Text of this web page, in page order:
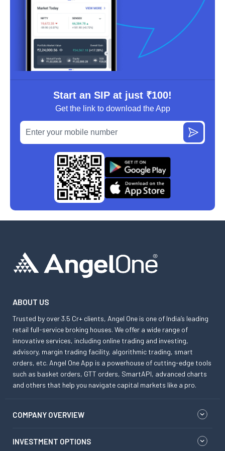
Start an SIP at just ₹100!
Get the link to download the App
ABOUT US
Trusted by over 3.5 Cr+ clients, Angel One is one of India’s leading
retail full-service broking houses. We offer a wide range of
innovative services, including online trading and investing,
advisory, margin trading facility, algorithmic trading, smart
orders, etc. Angel One App is a powerhouse of cutting-edge tools
such as basket orders, GTT orders, SmartAPI, advanced charts
and others that help you navigate capital markets like a pro.
COMPANY OVERVIEW
INVESTMENT OPTIONS